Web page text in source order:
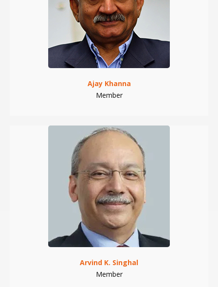
Ajay Khanna
Member
Arvind K. Singhal
Member